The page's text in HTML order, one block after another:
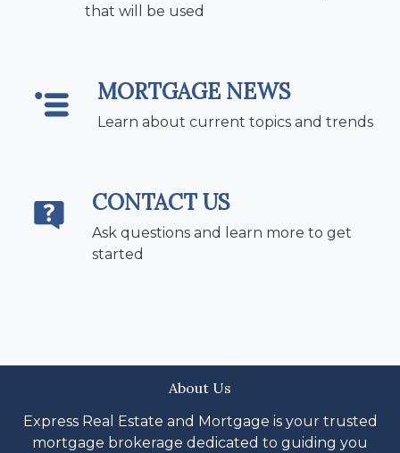
that will be used
MORTGAGE NEWS
Learn about current topics and trends
CONTACT US
Ask questions and learn more to get
started
About Us
Express Real Estate and Mortgage is your trusted
mortgage brokerage dedicated to guiding you